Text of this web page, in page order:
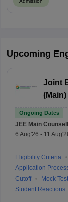
Upcoming
Joint
(Main)
Ongoing Dates
JEE Main
6 Aug'26 - 11
Eligibility Criteria
Application
Cutoff
Mock Test
Student Reactions